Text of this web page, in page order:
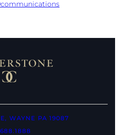
communications
WAYNE PA 19087